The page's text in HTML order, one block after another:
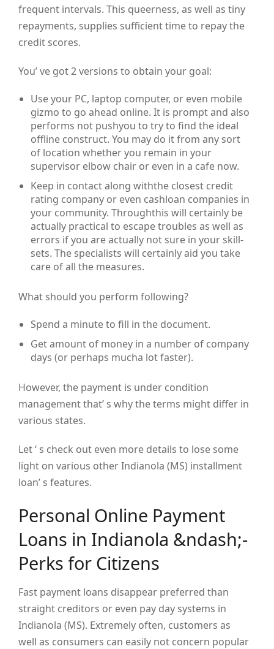
frequent intervals. This queerness, as well as tiny
repayments, supplies sufficient time to repay the
credit scores.
You’ ve got 2 versions to obtain your goal:
Use your PC, laptop computer, or even mobile
gizmo to go ahead online. It is prompt and also
performs not pushyou to try to find the ideal
offline construct. You may do it from any sort
of location whether you remain in your
supervisor elbow chair or even in a cafe now.
Keep in contact along withthe closest credit
rating company or even cashloan companies in
your community. Throughthis will certainly be
actually practical to escape troubles as well as
errors if you are actually not sure in your skill-
sets. The specialists will certainly aid you take
care of all the measures.
What should you perform following?
Spend a minute to fill in the document.
Get amount of money in a number of company
days (or perhaps mucha lot faster).
However, the payment is under condition
management that’ s why the terms might differ in
various states.
Let ‘ s check out even more details to lose some
light on various other Indianola (MS) installment
loan’ s features.
Personal Online Payment
Loans in Indianola &ndash;-
Perks for Citizens
Fast payment loans disappear preferred than
straight creditors or even pay day systems in
Indianola (MS). Extremely often, customers as
well as consumers can easily not concern popular